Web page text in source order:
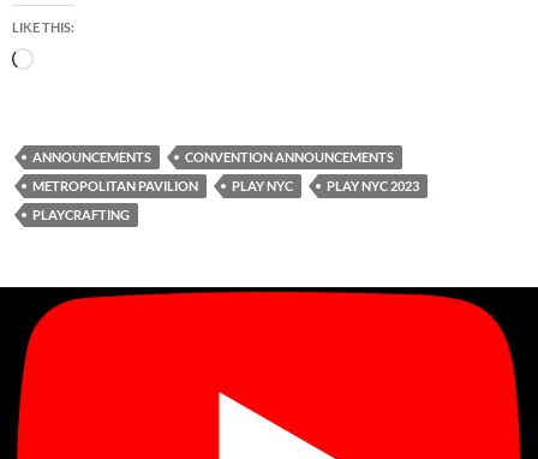
LIKE THIS:
Loading…
ANNOUNCEMENTS
CONVENTION ANNOUNCEMENTS
METROPOLITAN PAVILION
PLAY NYC
PLAY NYC 2023
PLAYCRAFTING